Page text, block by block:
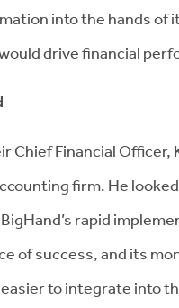
into the hands of
drive financial
Chief Financial Officer,
firm. He
rapid
of success, and its
to integrate into